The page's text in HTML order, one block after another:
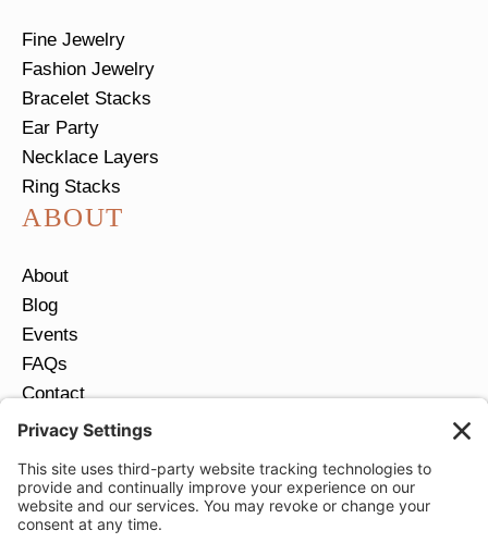
Fine Jewelry
Fashion Jewelry
Bracelet Stacks
Ear Party
Necklace Layers
Ring Stacks
ABOUT
About
Blog
Events
FAQs
Contact
Return Policy
JOIN OUR EMAIL LIST
Email